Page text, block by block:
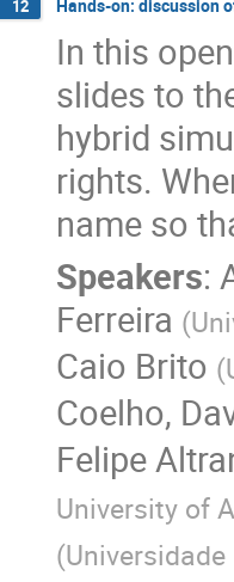
12 Hands-on: discussion
In this
slides to
hybrid
rights.
name so
Speakers:
Ferreira (
Caio Brito (
Coelho,
Felipe
University of
(